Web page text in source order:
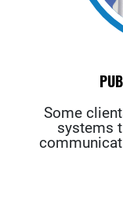
Some
systems